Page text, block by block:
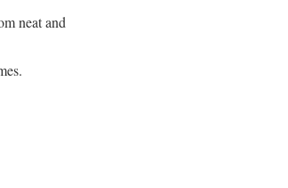
neat and